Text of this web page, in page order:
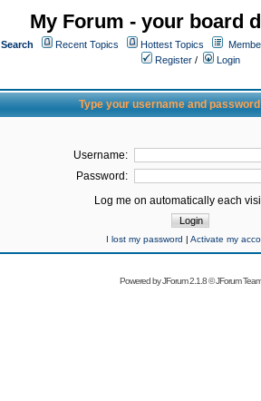
My Forum - your board
Search Recent Topics Hottest Topics
Register /
Login
Type your username and
Username:
Password:
Log me on automatically each
I lost my password | Activate my
Powered byJForum 2.1.8©JForum Team